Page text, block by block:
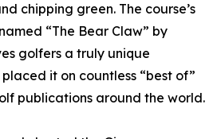
chipping green. The course’s
“The Bear Claw” by
golfers a truly unique
it on countless “best of”
publications around the world.